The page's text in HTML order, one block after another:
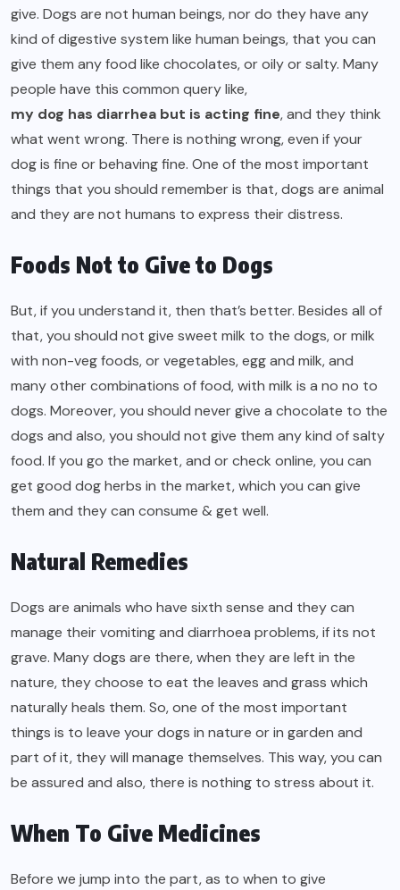
give. Dogs are not human beings, nor do they have any
kind of digestive system like human beings, that you can
give them any food like chocolates, or oily or salty. Many
people have this common query like,
my dog has diarrhea but is acting fine, and they think
what went wrong. There is nothing wrong, even if your
dog is fine or behaving fine. One of the most important
things that you should remember is that, dogs are animal
and they are not humans to express their distress.
Foods Not to Give to Dogs
But, if you understand it, then that’s better. Besides all of
that, you should not give sweet milk to the dogs, or milk
with non-veg foods, or vegetables, egg and milk, and
many other combinations of food, with milk is a no no to
dogs. Moreover, you should never give a chocolate to the
dogs and also, you should not give them any kind of salty
food. If you go the market, and or check online, you can
get good dog herbs in the market, which you can give
them and they can consume & get well.
Natural Remedies
Dogs are animals who have sixth sense and they can
manage their vomiting and diarrhoea problems, if its not
grave. Many dogs are there, when they are left in the
nature, they choose to eat the leaves and grass which
naturally heals them. So, one of the most important
things is to leave your dogs in nature or in garden and
part of it, they will manage themselves. This way, you can
be assured and also, there is nothing to stress about it.
When To Give Medicines
Before we jump into the part, as to when to give